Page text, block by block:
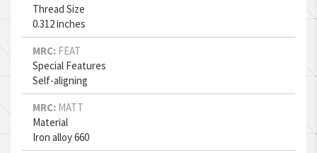
Thread Size
0.312 inches
MRC: FEAT
Special Features
Self-aligning
MRC: MATT
Material
Iron alloy 660